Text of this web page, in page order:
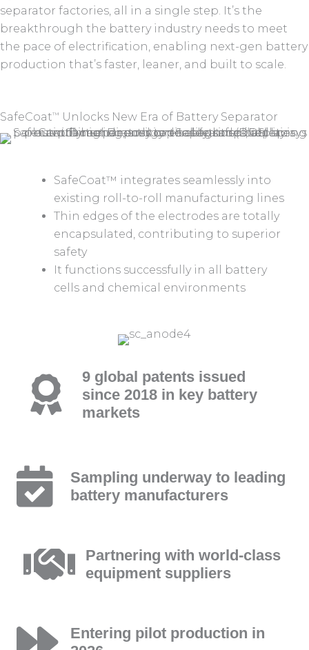
separator factories, all in a single step. It’s the
breakthrough the battery industry needs to meet
the pace of electrification, enabling next-gen battery
production that’s faster, leaner, and built to scale.
SafeCoat™ Unlocks New Era of Battery Separator
SafeCoat™ integrates seamlessly into
existing roll-to-roll manufacturing lines
Thin edges of the electrodes are totally
encapsulated, contributing to superior
safety
It functions successfully in all battery
cells and chemical environments
9 global patents issued
since 2018 in key battery
markets
Sampling underway to leading
battery manufacturers
Partnering with world-class
equipment suppliers
Entering pilot production in